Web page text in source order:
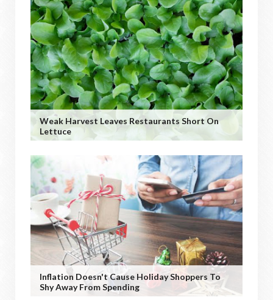
Weak Harvest Leaves Restaurants Short On
Lettuce
Inflation Doesn't Cause Holiday Shoppers To
Shy Away From Spending